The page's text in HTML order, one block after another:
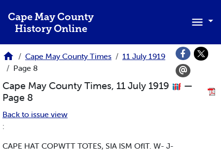
Cape May County
History Online
Cape May County Times
11 July 1919
Page 8
Cape May County Times, 11 July 1919
—
Page 8
Back to issue view
:
CAPE HAT COPWTT TOTES, SIA ISM OflT. W- J-